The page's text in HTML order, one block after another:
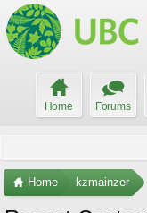
Home Forums
Home kzmainzer